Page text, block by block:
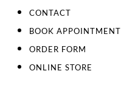
CONTACT
BOOK APPOINTMENT
ORDER FORM
ONLINE STORE